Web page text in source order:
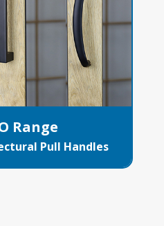
Range
Pull Handles